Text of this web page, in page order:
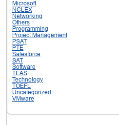
Microsoft
NCLEX
Networking
Others
Programming
Project Management
PSAT
PTE
Salesforce
SAT
Software
TEAS
Technology
TOEFL
Uncategorized
VMware